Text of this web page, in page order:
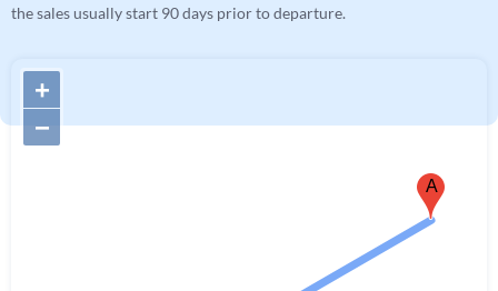
the sales usually start 90 days prior to departure.
A
+
−